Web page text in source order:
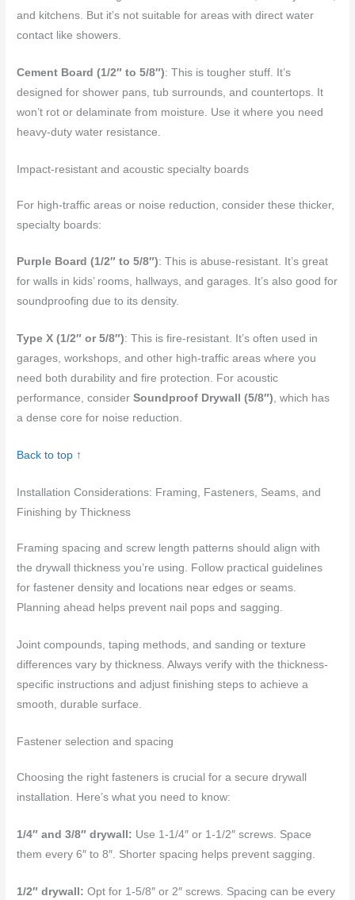
and kitchens. But it’s not suitable for areas with direct water
contact like showers.
Cement Board (1/2″ to 5/8″): This is tougher stuff. It’s
designed for shower pans, tub surrounds, and countertops. It
won’t rot or delaminate from moisture. Use it where you need
heavy-duty water resistance.
Impact-resistant and acoustic specialty boards
For high-traffic areas or noise reduction, consider these thicker,
specialty boards:
Purple Board (1/2″ to 5/8″): This is abuse-resistant. It’s great
for walls in kids’ rooms, hallways, and garages. It’s also good for
soundproofing due to its density.
Type X (1/2″ or 5/8″): This is fire-resistant. It’s often used in
garages, workshops, and other high-traffic areas where you
need both durability and fire protection. For acoustic
performance, considerSoundproof Drywall (5/8″), which has
a dense core for noise reduction.
Back to top ↑
Installation Considerations: Framing, Fasteners, Seams, and
Finishing by Thickness
Framing spacing and screw length patterns should align with
the drywall thickness you’re using. Follow practical guidelines
for fastener density and locations near edges or seams.
Planning ahead helps prevent nail pops and sagging.
Joint compounds, taping methods, and sanding or texture
differences vary by thickness. Always verify with the thickness-
specific instructions and adjust finishing steps to achieve a
smooth, durable surface.
Fastener selection and spacing
Choosing the right fasteners is crucial for a secure drywall
installation. Here’s what you need to know:
1/4″ and 3/8″ drywall: Use 1-1/4″ or 1-1/2″ screws. Space
them every 6″ to 8″. Shorter spacing helps prevent sagging.
1/2″ drywall: Opt for 1-5/8″ or 2″ screws. Spacing can be every